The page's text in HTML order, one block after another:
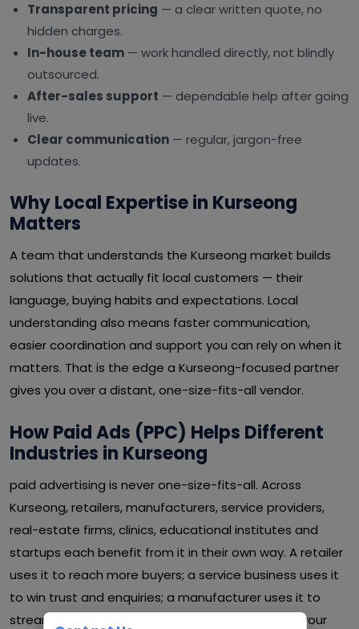
Transparent pricing — a clear written quote, no
hidden charges.
In-house team — work handled directly, not blindly
outsourced.
After-sales support — dependable help after going
live.
Clear communication — regular, jargon-free
updates.
Why Local Expertise in Kurseong
Matters
A team that understands the Kurseong market builds
solutions that actually fit local customers — their
language, buying habits and expectations. Local
understanding also means faster communication,
easier coordination and support you can rely on when it
matters. That is the edge a Kurseong-focused partner
gives you over a distant, one-size-fits-all vendor.
How Paid Ads (PPC) Helps Different
Industries in Kurseong
paid advertising is never one-size-fits-all. Across
Kurseong, retailers, manufacturers, service providers,
real-estate firms, clinics, educational institutes and
startups each benefit from it in their own way. A retailer
uses it to reach more buyers; a service business uses it
to win trust and enquiries; a manufacturer uses it to
streamline operations and cut waste. Whatever your